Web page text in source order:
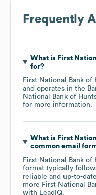
Frequently
What is First
for?
First National Bank of
operates in the
National Bank of
for more information.
What is First
common email
First National Bank of
format typically
reliable and up-to-
more First National
with LeadIQ.